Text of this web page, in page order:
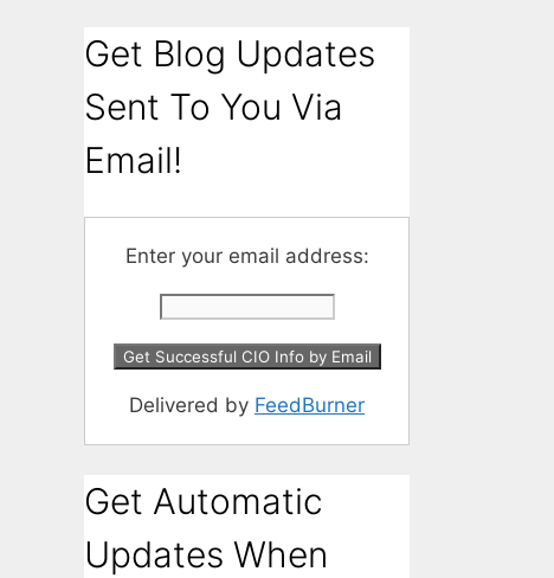
Get Blog Updates
Sent To You Via
Email!
Enter your email address:
Delivered by FeedBurner
Get Automatic
Updates When